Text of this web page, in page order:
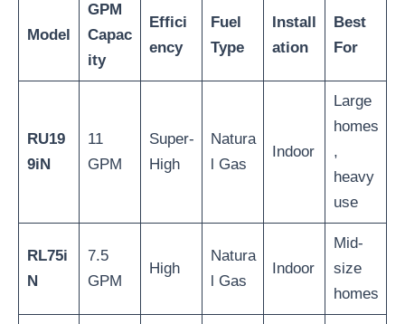
Model
GPM
Capac
ity
Effici
ency
Fuel
Type
Install
ation
Best
For
RU19
9iN
11
GPM
Super-
High
Natura
l Gas
Indoor
Large
homes
,
heavy
use
RL75i
N
7.5
GPM
High
Natura
l Gas
Indoor
Mid-
size
homes